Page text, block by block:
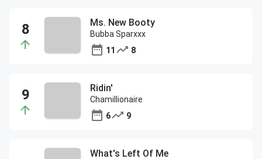
Ms. New Booty
Bubba Sparxxx
11
8
Ridin'
Chamillionaire
6
9
What's Left Of Me